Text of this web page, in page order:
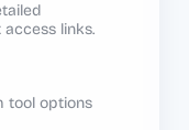
links.
tool options